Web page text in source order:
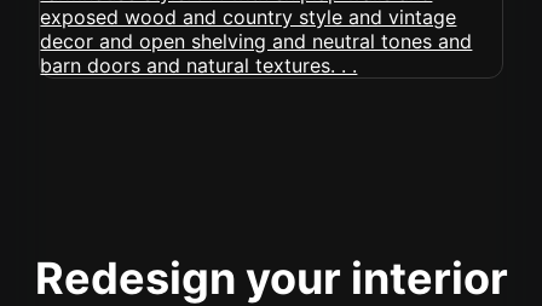
Redesign your interior